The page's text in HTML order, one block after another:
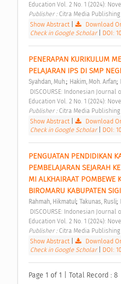
Education Vol. 2 No. 1 (2024):
Publisher : Citra Media Publishing
Show Abstract| Download
Check in Google Scholar
DOI:
PENERAPAN KURIKULUM
PELAJARAN IPS DI SMP
Syahdan, Muh.; Hakim, Moh. Arfan;
Education Vol. 2 No. 1 (2024):
Publisher : Citra Media Publishing
Show Abstract| Download
Check in Google Scholar
DOI:
PENGUATAN PENDIDIKAN
PEMBELAJARAN SEJARAH
MI ALKHAIRAAT POMBEWE
BIROMARU KABUPATEN SIGI
Rahmah, Hikmatul; Takunas, Rusli;
Education Vol. 2 No. 1 (2024):
Publisher : Citra Media Publishing
Show Abstract| Download
Check in Google Scholar
DOI:
Page 1 of 1 | Total Record : 8